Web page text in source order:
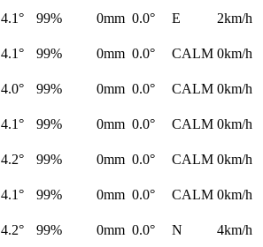
4.1° 99% 0mm 0.0° E
2km/h
4.1° 99% 0mm 0.0° CALM 0km/h
4.0° 99% 0mm 0.0° CALM 0km/h
4.1° 99% 0mm 0.0° CALM 0km/h
4.2° 99% 0mm 0.0° CALM 0km/h
4.1° 99% 0mm 0.0° CALM 0km/h
4.2° 99% 0mm 0.0° N
4km/h